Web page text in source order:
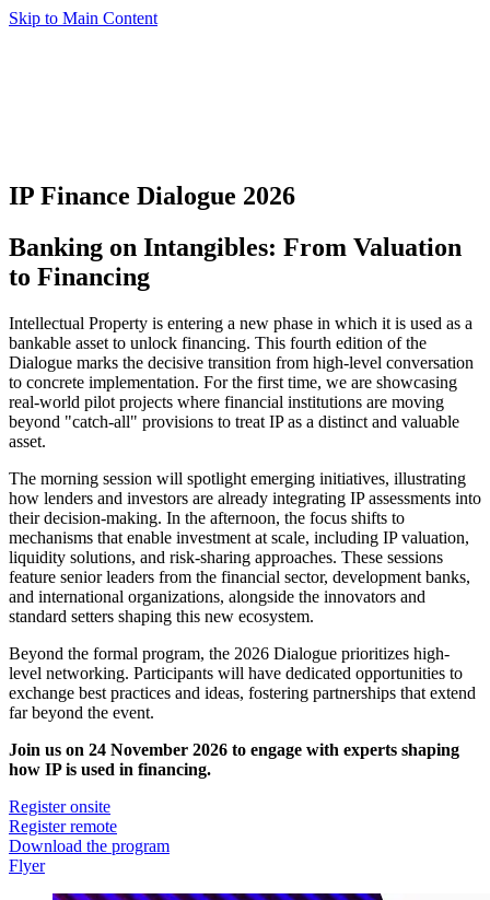
Skip to Main Content
IP Finance Dialogue 2026
Banking on Intangibles: From Valuation
to Financing
Intellectual Property is entering a new phase in which it is used as a
bankable asset to unlock financing. This fourth edition of the
Dialogue marks the decisive transition from high-level conversation
to concrete implementation. For the first time, we are showcasing
real-world pilot projects where financial institutions are moving
beyond "catch-all" provisions to treat IP as a distinct and valuable
asset.
The morning session will spotlight emerging initiatives, illustrating
how lenders and investors are already integrating IP assessments into
their decision-making. In the afternoon, the focus shifts to
mechanisms that enable investment at scale, including IP valuation,
liquidity solutions, and risk-sharing approaches. These sessions
feature senior leaders from the financial sector, development banks,
and international organizations, alongside the innovators and
standard setters shaping this new ecosystem.
Beyond the formal program, the 2026 Dialogue prioritizes high-
level networking. Participants will have dedicated opportunities to
exchange best practices and ideas, fostering partnerships that extend
far beyond the event.
Join us on 24 November 2026 to engage with experts shaping
how IP is used in financing.
Register onsite
Register remote
Download the program
Flyer